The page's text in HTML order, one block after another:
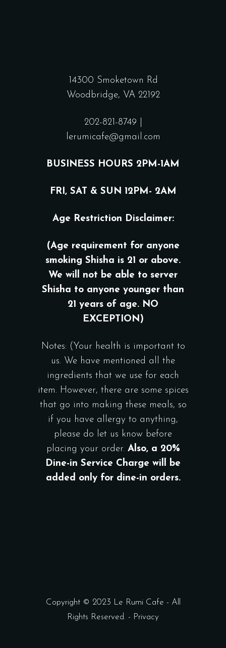
14300 Smoketown Rd
Woodbridge, VA 22192
202-821-8749
lerumicafe@gmail.com
BUSINESS HOURS 2PM-1AM
FRI, SAT & SUN 12PM- 2AM
Age Restriction Disclaimer:
(Age requirement for anyone
smoking Shisha is 21 or above.
We will not be able to server
Shisha to anyone younger than
21 years of age. NO
EXCEPTION)
Notes: (Your health is important to
us. We have mentioned all the
ingredients that we use for each
item. However, there are some spices
that go into making these meals, so
if you have allergy to anything,
please do let us know before
placing your order. Also, a 20%
Dine-in Service Charge will be
added only for dine-in orders.
Copyright © 2023 Le Rumi Cafe - All
Rights Reserved. - Privacy